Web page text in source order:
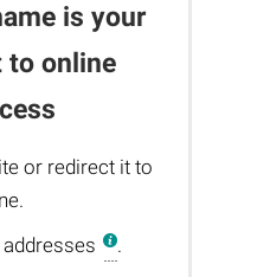
is your
to online
or redirect it to
.